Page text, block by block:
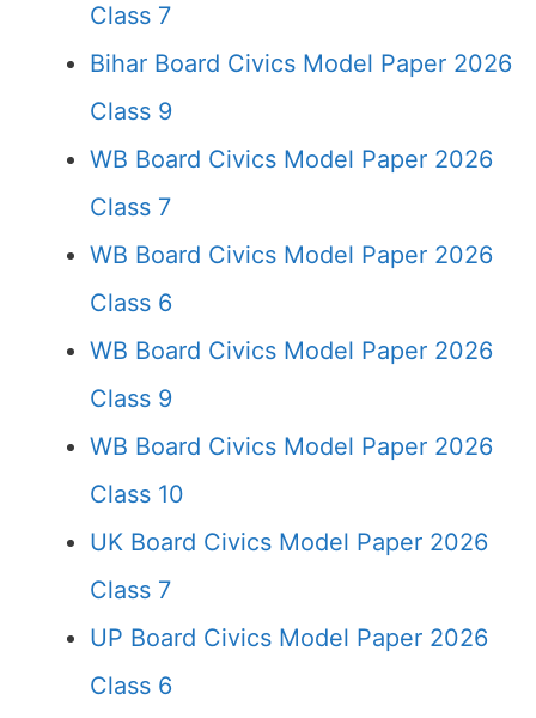
Class 7
Bihar Board Civics Model Paper 2026
Class 9
WB Board Civics Model Paper 2026
Class 7
WB Board Civics Model Paper 2026
Class 6
WB Board Civics Model Paper 2026
Class 9
WB Board Civics Model Paper 2026
Class 10
UK Board Civics Model Paper 2026
Class 7
UP Board Civics Model Paper 2026
Class 6